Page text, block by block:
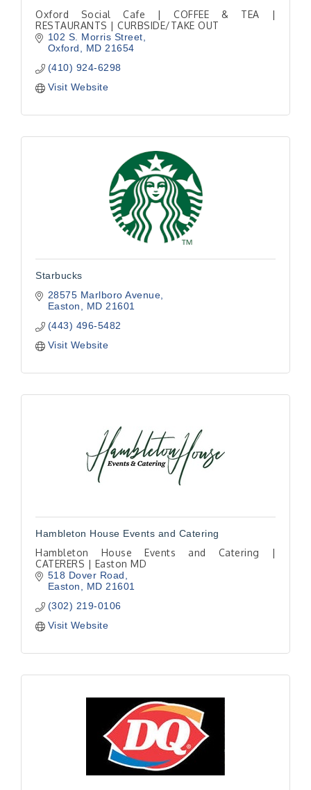
Oxford Social Cafe | COFFEE & TEA |
RESTAURANTS | CURBSIDE/TAKE OUT
102 S. Morris Street
Oxford
MD 21654
(410) 924-6298
Visit Website
Starbucks
28575 Marlboro Avenue
Easton
MD 21601
(443) 496-5482
Visit Website
Hambleton House Events and Catering
Hambleton House Events and Catering |
CATERERS | Easton MD
518 Dover Road
Easton
MD 21601
(302) 219-0106
Visit Website